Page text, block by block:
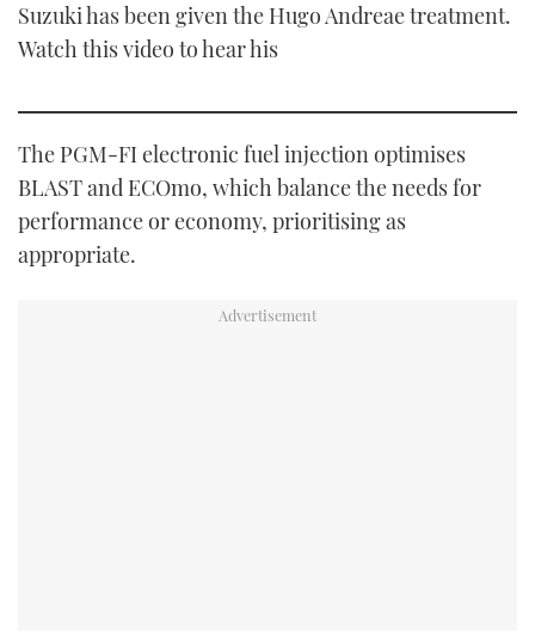
Suzuki has been given the Hugo Andreae treatment.
Watch this video to hear his
The PGM-FI electronic fuel injection optimises
BLAST and ECOmo, which balance the needs for
performance or economy, prioritising as
appropriate.